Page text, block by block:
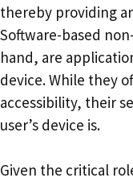
thereby providing
Software-based
hand, are
device. While they
accessibility, their
user’s device is.
Given the critical